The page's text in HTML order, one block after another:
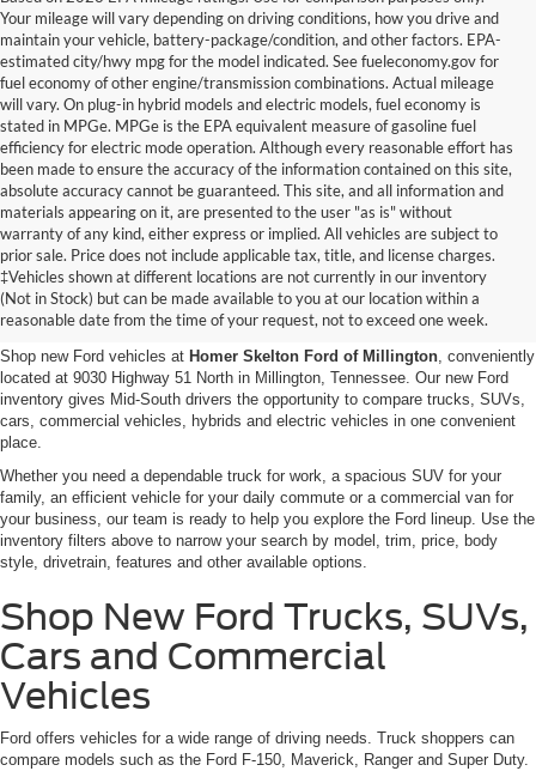
Your mileage will vary depending on driving conditions, how you drive and
maintain your vehicle, battery-package/condition, and other factors. EPA-
estimated city/hwy mpg for the model indicated. See fueleconomy.gov for
fuel economy of other engine/transmission combinations. Actual mileage
will vary. On plug-in hybrid models and electric models, fuel economy is
stated in MPGe. MPGe is the EPA equivalent measure of gasoline fuel
efficiency for electric mode operation. Although every reasonable effort has
been made to ensure the accuracy of the information contained on this site,
absolute accuracy cannot be guaranteed. This site, and all information and
materials appearing on it, are presented to the user "as is" without
warranty of any kind, either express or implied. All vehicles are subject to
prior sale. Price does not include applicable tax, title, and license charges.
‡Vehicles shown at different locations are not currently in our inventory
(Not in Stock) but can be made available to you at our location within a
reasonable date from the time of your request, not to exceed one week.
New Ford Vehicles for Sale in
Millington, TN
Shop new Ford vehicles at Homer Skelton Ford of Millington, conveniently
located at 9030 Highway 51 North in Millington, Tennessee. Our new Ford
inventory gives Mid-South drivers the opportunity to compare trucks, SUVs,
cars, commercial vehicles, hybrids and electric vehicles in one convenient
place.
Whether you need a dependable truck for work, a spacious SUV for your
family, an efficient vehicle for your daily commute or a commercial van for
your business, our team is ready to help you explore the Ford lineup. Use the
inventory filters above to narrow your search by model, trim, price, body
style, drivetrain, features and other available options.
Shop New Ford Trucks, SUVs,
Cars and Commercial
Vehicles
Ford offers vehicles for a wide range of driving needs. Truck shoppers can
compare models such as the Ford F-150, Maverick, Ranger and Super Duty.